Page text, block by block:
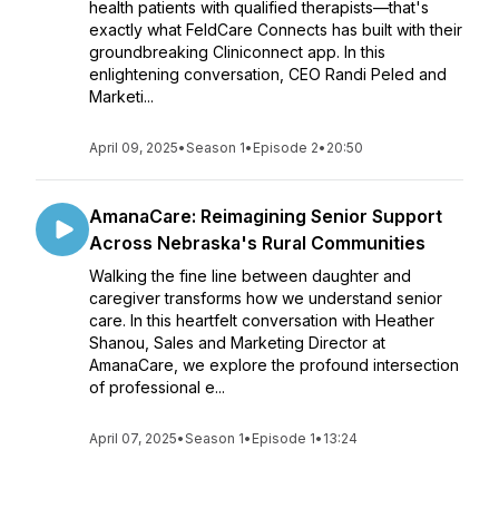
health patients with qualified therapists—that's
exactly what FeldCare Connects has built with their
groundbreaking Cliniconnect app. In this
enlightening conversation, CEO Randi Peled and
Marketi...
April 09, 2025•Season 1• Episode 2• 20:50
AmanaCare: Reimagining Senior Support
Across Nebraska's Rural Communities
Walking the fine line between daughter and
caregiver transforms how we understand senior
care. In this heartfelt conversation with Heather
Shanou, Sales and Marketing Director at
AmanaCare, we explore the profound intersection
of professional e...
April 07, 2025•Season 1• Episode 1• 13:24